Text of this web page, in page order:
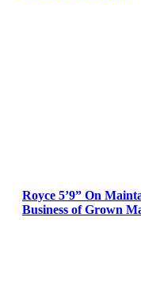
Royce 5’9” On
Business of Grown